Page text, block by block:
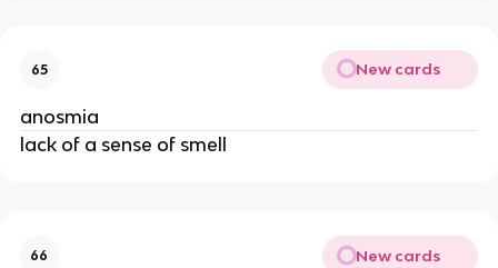
65 New cards
anosmia
lack of a sense of smell
66 New cards